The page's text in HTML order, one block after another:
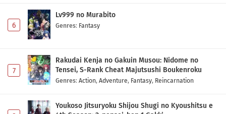
6
Lv999 no Murabito
Genres: Fantasy
7
Rakudai Kenja no Gakuin Musou: Nidome no
Tensei, S-Rank Cheat Majutsushi Boukenroku
Genres: Action, Adventure, Fantasy, Reincarnation
Youkoso Jitsuryoku Shijou Shugi no Kyoushitsu e